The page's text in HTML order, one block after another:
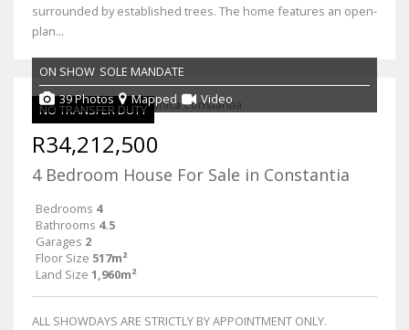
surrounded by established trees. The home features an open-
plan...
NO TRANSFER DUTY
ON SHOW SOLE MANDATE
39 Photos
Mapped Video
R34,212,500
4 Bedroom House For Sale in Constantia
Bedrooms 4
Bathrooms 4.5
Garages 2
Floor Size 517m²
Land Size 1,960m²
ALL SHOWDAYS ARE STRICTLY BY APPOINTMENT ONLY.